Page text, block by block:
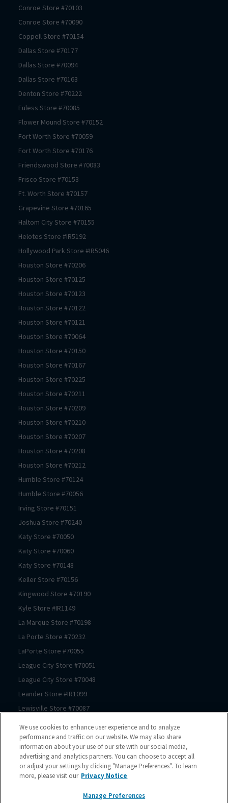
Conroe Store #70103
Conroe Store #70090
CoppellStore #70154
Dallas Store #70177
Dallas Store #70094
Dallas Store #70163
Denton Store #70222
Euless Store #70085
Flower Mound Store #70152
Fort Worth Store #70059
Fort Worth Store #70176
Friendswood Store #70083
Frisco Store #70153
Ft. Worth Store #70157
Grapevine Store #70165
Haltom City Store #70155
Helotes Store #IR5192
Hollywood Park Store #IR5046
Houston Store #70206
Houston Store #70125
Houston Store #70123
Houston Store #70122
Houston Store #70121
Houston Store #70064
Houston Store #70150
Houston Store #70167
Houston Store #70225
Houston Store #70211
Houston Store #70209
Houston Store #70210
Houston Store #70207
Houston Store #70208
Houston Store #70212
Humble Store #70124
Humble Store #70056
Irving Store #70151
Joshua Store #70240
Katy Store #70050
Katy Store #70060
Katy Store #70148
KellerStore #70156
Kingwood Store #70190
Kyle Store #IR1149
La Marque Store #70198
La Porte Store #70232
LaPorte Store #70055
League City Store #70051
League City Store #70048
LeanderStore #IR1099
Lewisville Store #70087
Store #
70174
ProsperStore # 70062
MagnoliaStore #70183
MagnoliaStore #70069
Manor Store #IR1180
70089
We use cookies to enhance user experience and to analyze
performance and traffic on our website. We may also share
information about your use of our site with our social media,
advertising and analytics partners. You can choose to accept all
or adjust your settings by clicking "Manage Preferences". To learn
more, please visit our Privacy Notice
Manage Preferences